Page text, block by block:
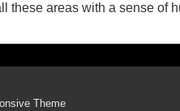
these areas with a sense of
Theme